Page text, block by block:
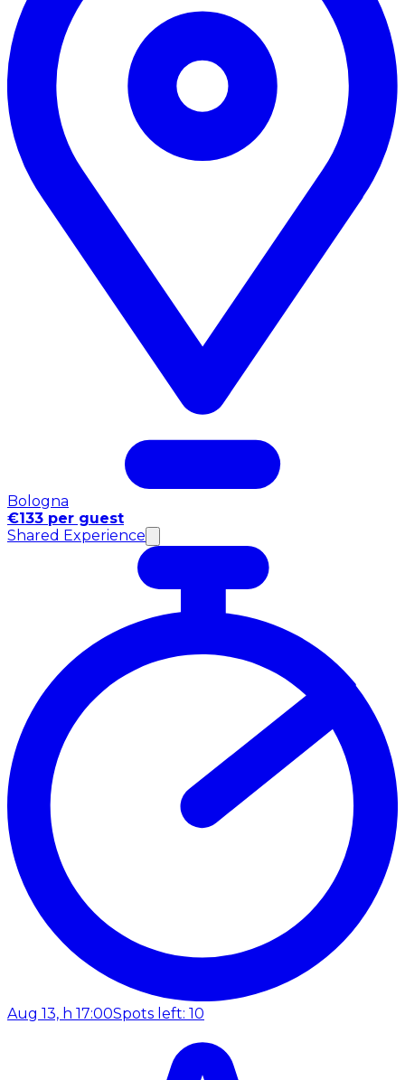
Bologna
€133 per guest
Shared Experience
Aug 13, h 17:00Spots left: 10